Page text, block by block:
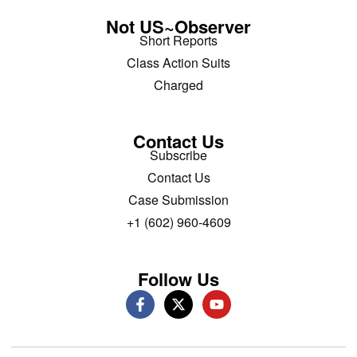
Not US~Observer
Short Reports
Class Action Suits
Charged
Contact Us
Subscribe
Contact Us
Case Submission
+1 (602) 960-4609
Follow Us